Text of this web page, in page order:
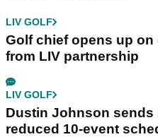
LIV GOLF
Golf chief opens up
from LIV partnership
LIV GOLF
Dustin Johnson sends
reduced 10-event